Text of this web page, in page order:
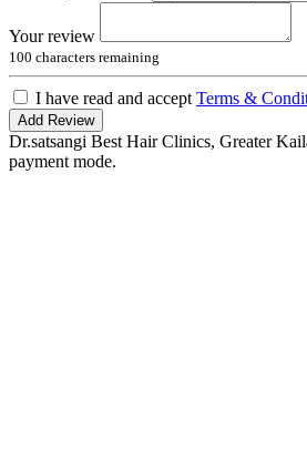
Your review
100 characters remaining
I have read and accept Terms &
Add Review
Dr.satsangi Best Hair Clinics, Greater
payment mode.